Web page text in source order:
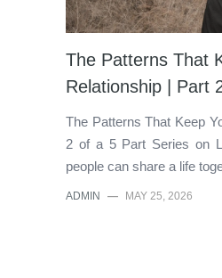
The Patterns That
Relationship | Part
The Patterns That Keep
2 of a 5 Part Series on
people can share a life
ADMIN — MAY 25, 2026